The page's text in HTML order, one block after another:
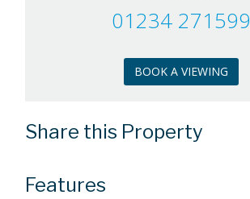
01234 271599
BOOK A VIEWING
Share this Property
Features